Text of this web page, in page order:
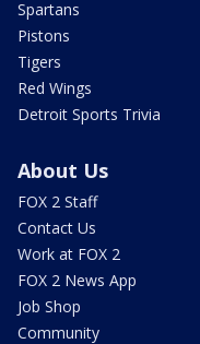
Spartans
Pistons
Tigers
Red Wings
Detroit Sports Trivia
About Us
FOX 2 Staff
Contact Us
Work at FOX 2
FOX 2 News App
Job Shop
Community